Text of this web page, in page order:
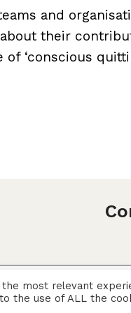
and
their
‘conscious
most relevant
the use of ALL the